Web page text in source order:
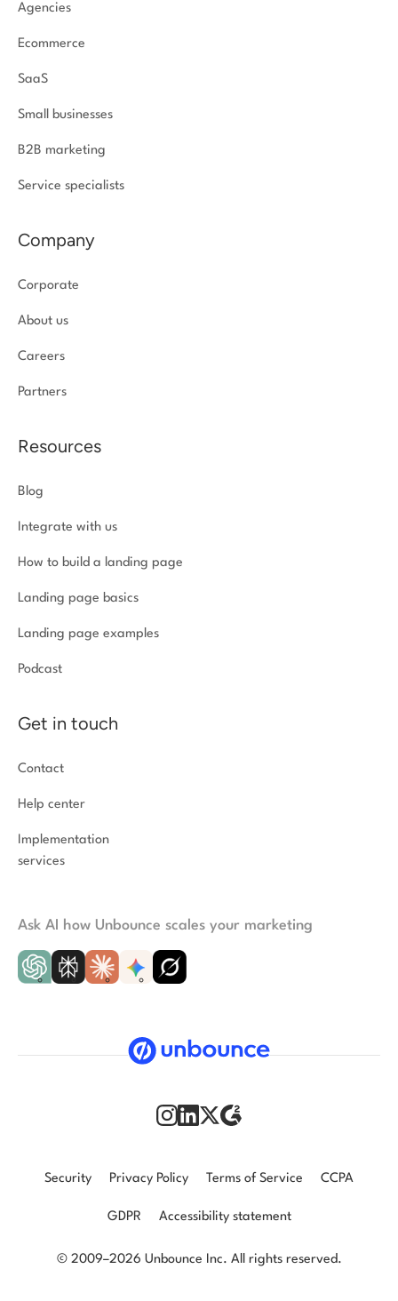
Agencies
Ecommerce
SaaS
Small businesses
B2B marketing
Service specialists
Company
Corporate
About us
Careers
Partners
Resources
Blog
Integrate with us
How to build a landing page
Landing page basics
Landing page examples
Podcast
Get in touch
Contact
Help center
Implementation
services
Ask AI how Unbounce scales your marketing
© 2009–2026 Unbounce Inc. All rights reserved.
Security Privacy Policy Terms of Service CCPA
GDPR Accessibility statement